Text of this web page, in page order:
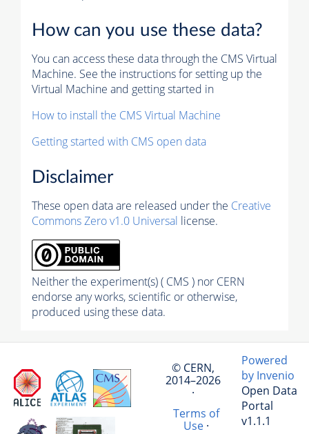
How can you use these data?
You can access these data through the CMS Virtual
Machine. See the instructions for setting up the
Virtual Machine and getting started in
How to install the CMS Virtual Machine
Getting started with CMS open data
Disclaimer
These open data are released under the Creative
Commons Zero v1.0 Universal license.
Neither the experiment(s) ( CMS ) nor CERN
endorse any works, scientific or otherwise,
produced using these data.
© CERN,
2014–2026
·
Terms of
Use·
Powered
by Invenio
Open Data
Portal
v1.1.1